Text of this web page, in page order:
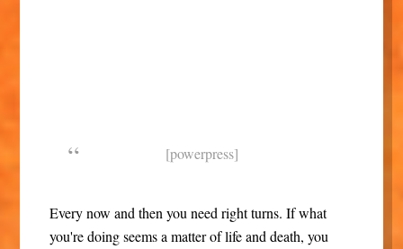
[powerpress]
Every now and then you need right turns. If what
you're doing seems a matter of life and death, you